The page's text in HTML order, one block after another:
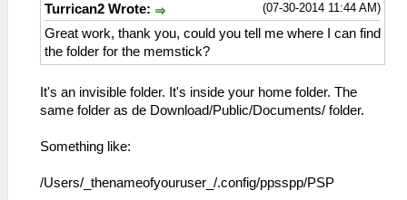
(07-30-2014 11:44 AM)
Turrican2 Wrote:
Great work, thank you, could you tell me where I can find
the folder for the memstick?
It's an invisible folder. It's inside your home folder. The
same folder as de Download/Public/Documents/ folder.
Something like:
/Users/_thenameofyouruser_/.config/ppsspp/PSP